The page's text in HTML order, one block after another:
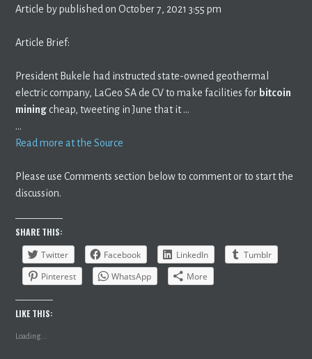
Article by published on October 7, 2021 3:55 pm
Article Brief:
President Bukele had instructed state-owned geothermal
electric company, LaGeo SA de CV to make facilities for bitcoin
mining cheap, tweeting in June that it …
…
Read more at the Source
Please use Comments section below to comment or to start the
discussion.
SHARE THIS:
Twitter
Facebook LinkedIn
Tumblr
Pinterest
WhatsApp More
LIKE THIS:
Loading...